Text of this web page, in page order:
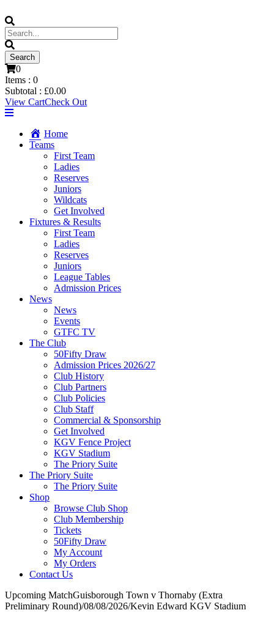
0
Items : 0
Subtotal : £0.00
View CartCheck Out
Home
Teams
First Team
Ladies
Reserves
Juniors
Wildcats
Get Involved
Fixtures & Results
First Team
Ladies
Reserves
Juniors
League Tables
Admission Prices
News
News
Events
GTFC TV
The Club
50Fifty Draw
Admission Prices 2026/27
Club History
Club Partners
Club Policies
Club Staff
Commercial & Sponsorship
Get Involved
KGV Fence Project
KGV Stadium
The Priory Suite
The Priory Suite
The Priory Suite
Shop
Browse Club Shop
Club Membership
Tickets
50Fifty Draw
My Account
My Orders
Contact Us
Upcoming MatchGuisborough Town v Thornaby (Extra
Preliminary Round)/08/08/2026/Kevin Edward KGV Stadium